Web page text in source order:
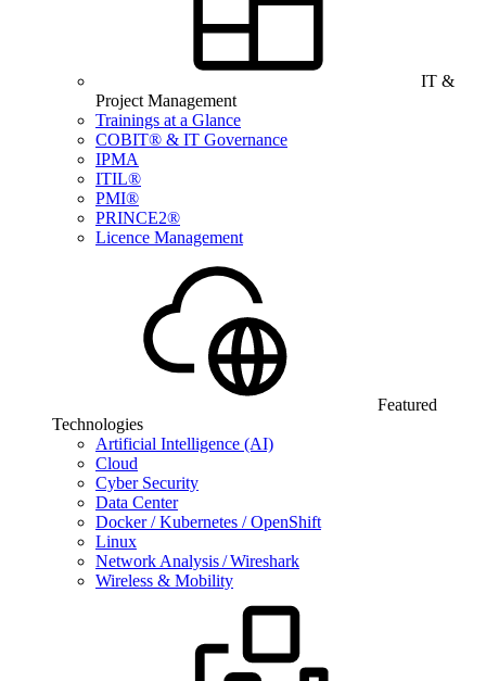
IT &
Project Management
Trainings at a Glance
COBIT® & IT Governance
IPMA
ITIL®
PMI®
PRINCE2®
Licence Management
Featured
Technologies
Artificial Intelligence (AI)
Cloud
Cyber Security
Data Center
Docker / Kubernetes / OpenShift
Linux
Network Analysis / Wireshark
Wireless & Mobility